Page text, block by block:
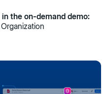
the on-demand demo: